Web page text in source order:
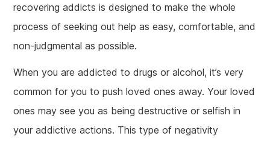
recovering addicts is designed to make the whole
process of seeking out help as easy, comfortable, and
non-judgmental as possible.
When you are addicted to drugs or alcohol, it’s very
common for you to push loved ones away. Your loved
ones may see you as being destructive or selfish in
your addictive actions. This type of negativity